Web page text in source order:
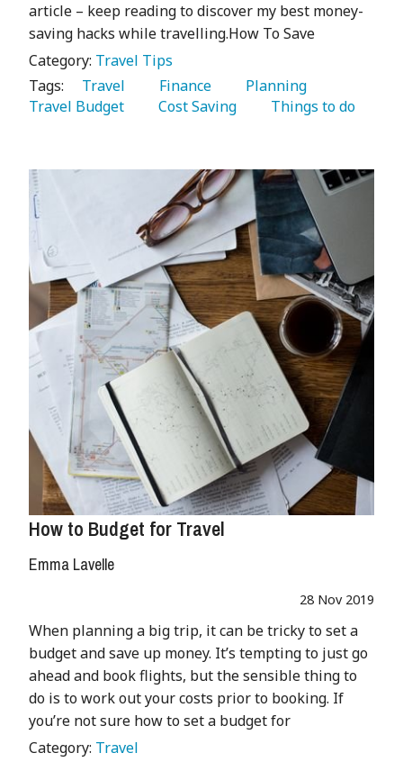
article – keep reading to discover my best money-
saving hacks while travelling.How To Save
Category: Travel Tips
Tags:
   Travel
   Finance
Travel Budget
   Cost Saving
   Things to do
How to Budget for Travel
Emma Lavelle
28 Nov 2019
When planning a big trip, it can be tricky to set a
budget and save up money. It’s tempting to just go
ahead and book flights, but the sensible thing to
do is to work out your costs prior to booking. If
you’re not sure how to set a budget for
Category: Travel